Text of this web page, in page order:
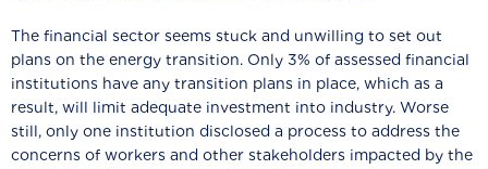
The financial sector seems stuck and unwilling to set out
plans on the energy transition. Only 3% of assessed financial
institutions have any transition plans in place, which as a
result, will limit adequate investment into industry. Worse
still, only one institution disclosed a process to address the
concerns of workers and other stakeholders impacted by the